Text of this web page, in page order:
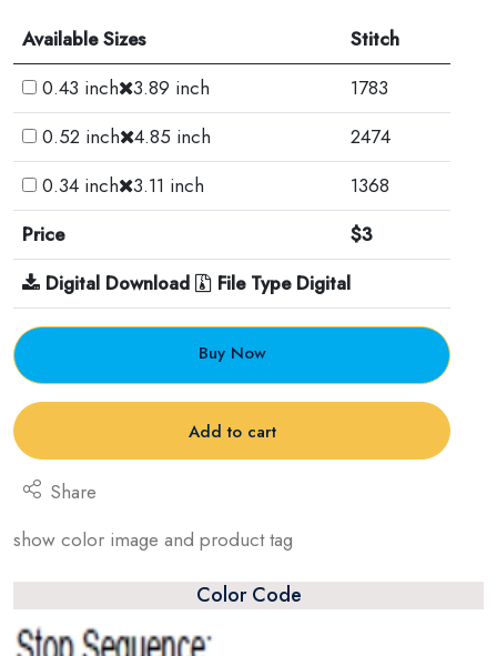
Available Sizes
Stitch
0.43 inch 3.89 inch
1783
0.52 inch 4.85 inch
2474
0.34 inch 3.11 inch
1368
Price
$3
Digital Download
File Type Digital
Buy Now
Add to cart
Share
show color image and product tag
Color Code